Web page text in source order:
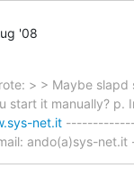
'08
> > Maybe
it manually? p.
net.it
ando(a)sys-